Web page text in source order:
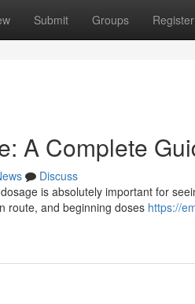
Submit Groups Register
A Complete
Discuss
is absolutely important for
route, and beginning doses https://